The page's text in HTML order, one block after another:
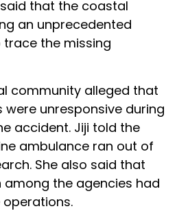
that the coastal
an unprecedented
the missing
community alleged that
were unresponsive during
accident. Jiji told the
ambulance ran out of
She also said that
the agencies had